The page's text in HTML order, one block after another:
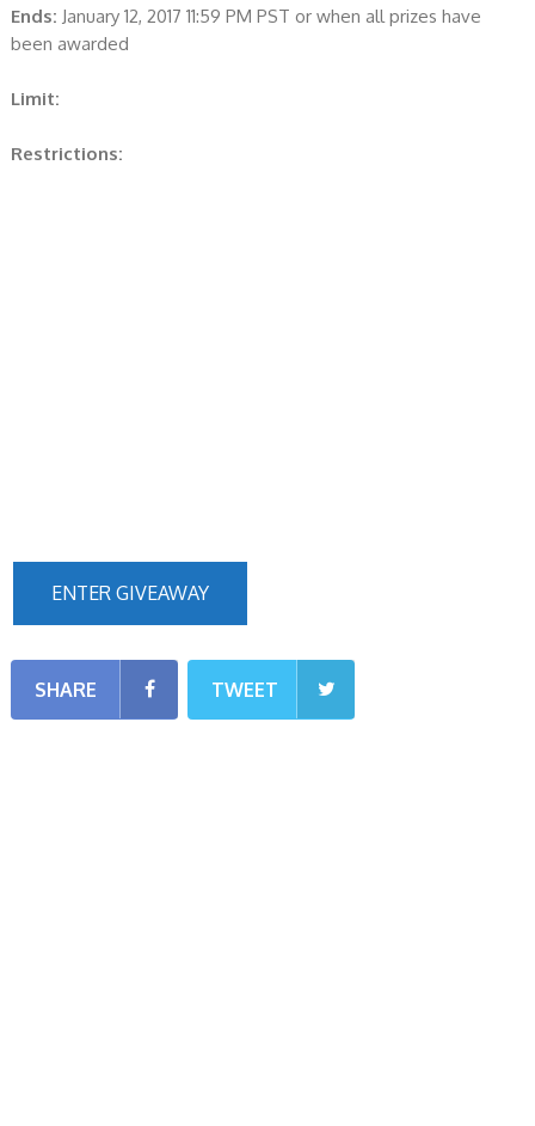
Ends: January 12, 2017 11:59 PM PST or when all prizes have
been awarded
Limit:
Restrictions:
ENTER GIVEAWAY
SHARE TWEET